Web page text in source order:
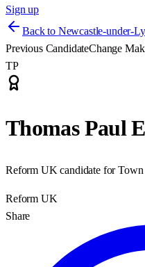
Sign up
Back to Newcastle-under-
Previous CandidateChange
TP
Thomas Paul
Reform UK candidate for Town
Reform UK
Share